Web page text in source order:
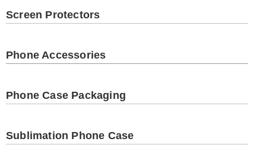
Screen Protectors
Phone Accessories
Phone Case Packaging
Sublimation Phone Case